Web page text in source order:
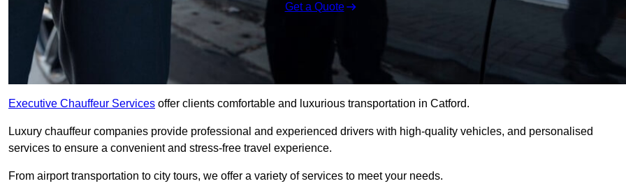
Get a Quote
Executive Chauffeur Services offer clients comfortable and luxurious transportation in Catford.
Luxury chauffeur companies provide professional and experienced drivers with high-quality vehicles, and personalised
services to ensure a convenient and stress-free travel experience.
From airport transportation to city tours, we offer a variety of services to meet your needs.